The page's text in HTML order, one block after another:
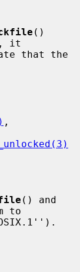
()
it
to